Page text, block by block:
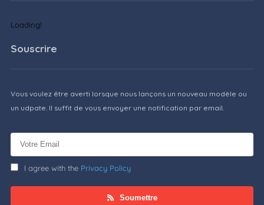
Loading!
Souscrire
Vous voulez être averti lorsque nous lançons un nouveau modèle ou
un udpate. Il suffit de vous envoyer une notification par email.
I agree with the Privacy Policy
Soumettre